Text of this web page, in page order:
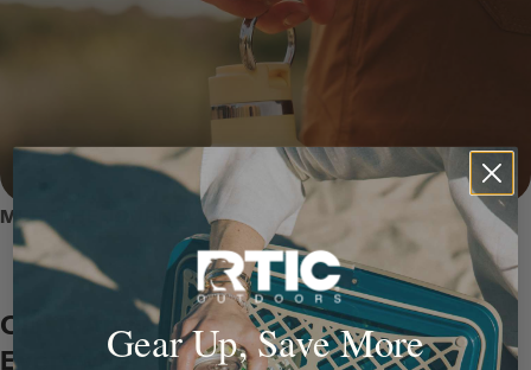
MEET THE JOURNEY BOTTLE
Clip It Anywhere, Carry It
EverywhereGear Up, Save More